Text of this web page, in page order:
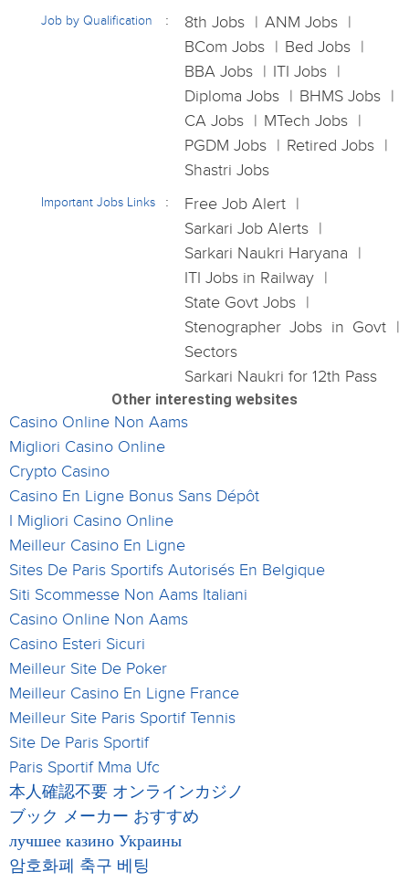
Job by Qualification 8th Jobs
ANM Jobs
BCom Jobs
Bed Jobs
BBA Jobs
ITI Jobs
Diploma Jobs
BHMS Jobs
CA Jobs
MTech Jobs
PGDM Jobs
Retired Jobs
Shastri Jobs
Important Jobs Links
Free Job Alert
Sarkari Job Alerts
Sarkari Naukri Haryana
ITI Jobs in Railway
State Govt Jobs
Stenographer Jobs in Govt
Sectors
Sarkari Naukri for 12th Pass
Other interesting websites
Casino Online Non Aams
Migliori Casino Online
Crypto Casino
Casino En Ligne Bonus Sans Dépôt
I Migliori Casino Online
Meilleur Casino En Ligne
Sites De Paris Sportifs Autorisés En Belgique
Siti Scommesse Non Aams Italiani
Casino Online Non Aams
Casino Esteri Sicuri
Meilleur Site De Poker
Meilleur Casino En Ligne France
Meilleur Site Paris Sportif Tennis
Site De Paris Sportif
Paris Sportif Mma Ufc
本人確認不要 オンラインカジノ
ブック メーカー おすすめ
лучшее казино Украины
암호화폐 축구 베팅